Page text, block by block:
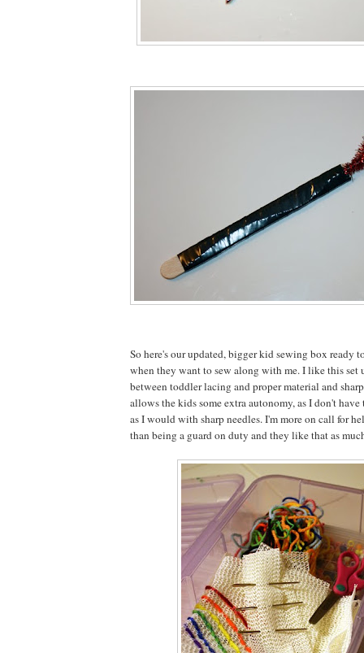
So here's our updated, bigger kid sewing box ready
when they want to sew along with me. I like this set
between toddler lacing and proper material and
allows the kids some extra autonomy, as I don't
as I would with sharp needles. I'm more on call for
than being a guard on duty and they like that as